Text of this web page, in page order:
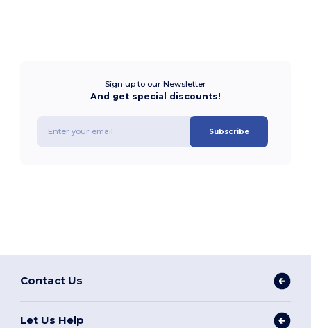
Sign up to our Newsletter
And get special discounts!
Subscribe
Contact Us
Let Us Help